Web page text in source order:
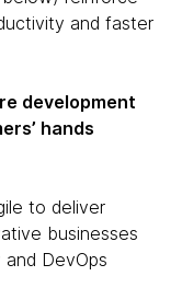
and faster
development
hands
to deliver
businesses
DevOps